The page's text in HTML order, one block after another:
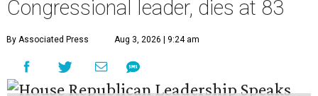
Congressional leader, dies at 83
By Associated Press Aug 3, 2026 | 9:24 am